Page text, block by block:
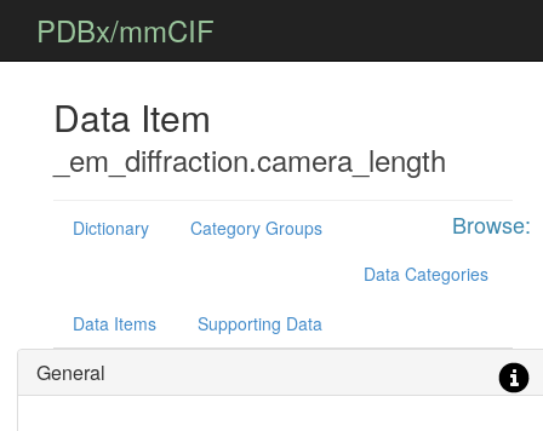
PDBx/mmCIF
Data Item
_em_diffraction.camera_length
Browse:
Dictionary
Category Groups
Data Categories
Data Items Supporting Data
General